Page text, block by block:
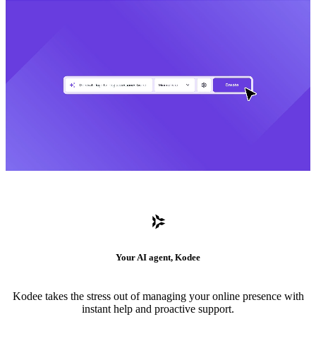
Your AI agent, Kodee
Kodee takes the stress out of managing your online presence with
instant help and proactive support.